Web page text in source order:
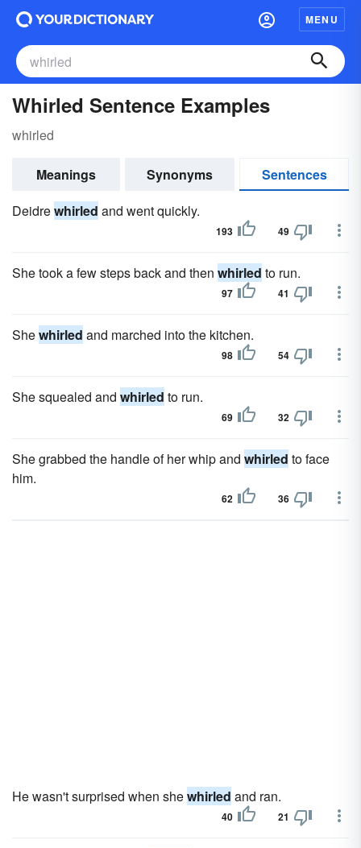
MENU
Whirled Sentence Examples
whirled
Meanings Synonyms
Sentences
Deidrewhirled and went quickly.
193 49
She took a few steps back and then whirled to run.
97 41
Shewhirled and marched into the kitchen.
98 54
She squealed and whirled to run.
69 32
She grabbed the handle of her whip and whirled to face
him.
62 36
He wasn't surprised when shewhirled and ran.
40 21